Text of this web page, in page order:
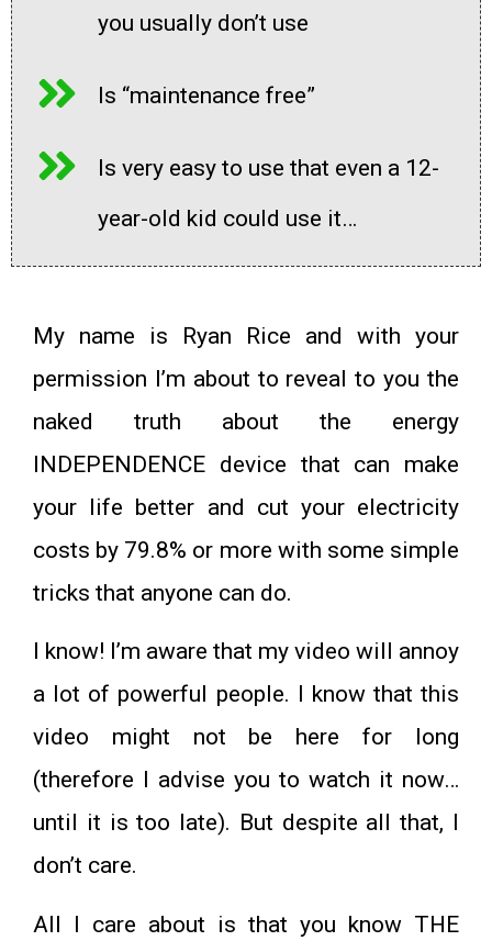
you usually don’t use
Is “maintenance free”
Is very easy to use that even a 12-
year-old kid could use it…
My name is Ryan Rice and with your
permission I’m about to reveal to you the
naked truth about the energy
INDEPENDENCE device that can make
your life better and cut your electricity
costs by 79.8% or more with some simple
tricks that anyone can do.
I know! I’m aware that my video will annoy
a lot of powerful people. I know that this
video might not be here for long
(therefore I advise you to watch it now…
until it is too late). But despite all that, I
don’t care.
All I care about is that you know THE